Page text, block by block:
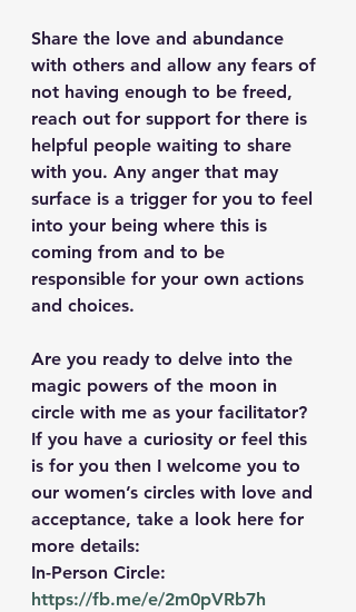
Share the love and abundance
with others and allow any fears of
not having enough to be freed,
reach out for support for there is
helpful people waiting to share
with you. Any anger that may
surface is a trigger for you to feel
into your being where this is
coming from and to be
responsible for your own actions
and choices.
Are you ready to delve into the
magic powers of the moon in
circle with me as your facilitator?
If you have a curiosity or feel this
is for you then I welcome you to
our women’s circles with love and
acceptance, take a look here for
more details:
In-Person Circle:
https://fb.me/e/2m0pVRb7h